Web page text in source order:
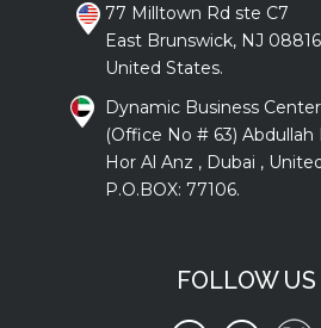
77 Milltown Rd ste C7
East Brunswick, NJ
United States.
Dynamic Business
(Office No # 63)
Hor Al Anz , Dubai ,
P.O.BOX: 77106.
FOLLOW